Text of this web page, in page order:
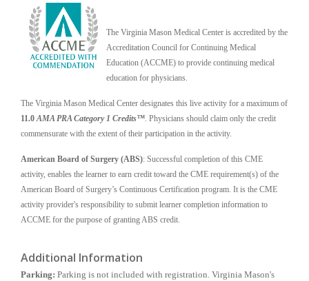
The Virginia Mason Medical Center is accredited by the
Accreditation Council for Continuing Medical
Education (ACCME) to provide continuing medical
education for physicians.
The Virginia Mason Medical Center designates this live activity for a maximum of
11.0AMA PRA Category 1 Credits™. Physicians should claim only the credit
commensurate with the extent of their participation in the activity.
American Board of Surgery (ABS): Successful completion of this CME
activity, enables the learner to earn credit toward the CME requirement(s) of the
American Board of Surgery’s Continuous Certification program. It is the CME
activity provider's responsibility to submit learner completion information to
ACCME for the purpose of granting ABS credit.
Additional Information
Parking: Parking is not included with registration. Virginia Mason's